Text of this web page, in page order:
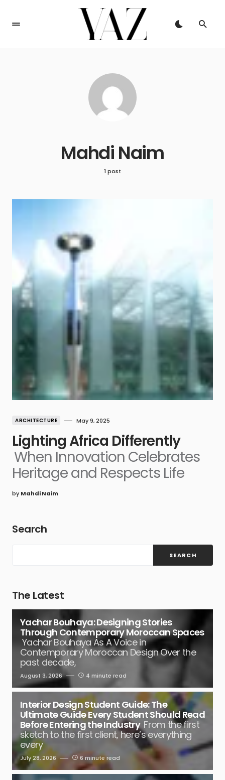
Mahdi Naim
1 post
ARCHITECTURE May 9, 2025
Lighting Africa Differently
When Innovation Celebrates
Heritage and Respects Life
by Mahdi Naim
Search
SEARCH
The Latest
Yachar Bouhaya: Designing Stories
Through Contemporary Moroccan Spaces
Yachar Bouhaya As A Voice in
Contemporary Moroccan Design Over the
past decade,
August 3, 2026 4 minute read
Interior Design Student Guide: The
Ultimate Guide Every Student Should Read
Before Entering the Industry From the first
sketch to the first client, here’s everything
every
July 28, 2026 6 minute read